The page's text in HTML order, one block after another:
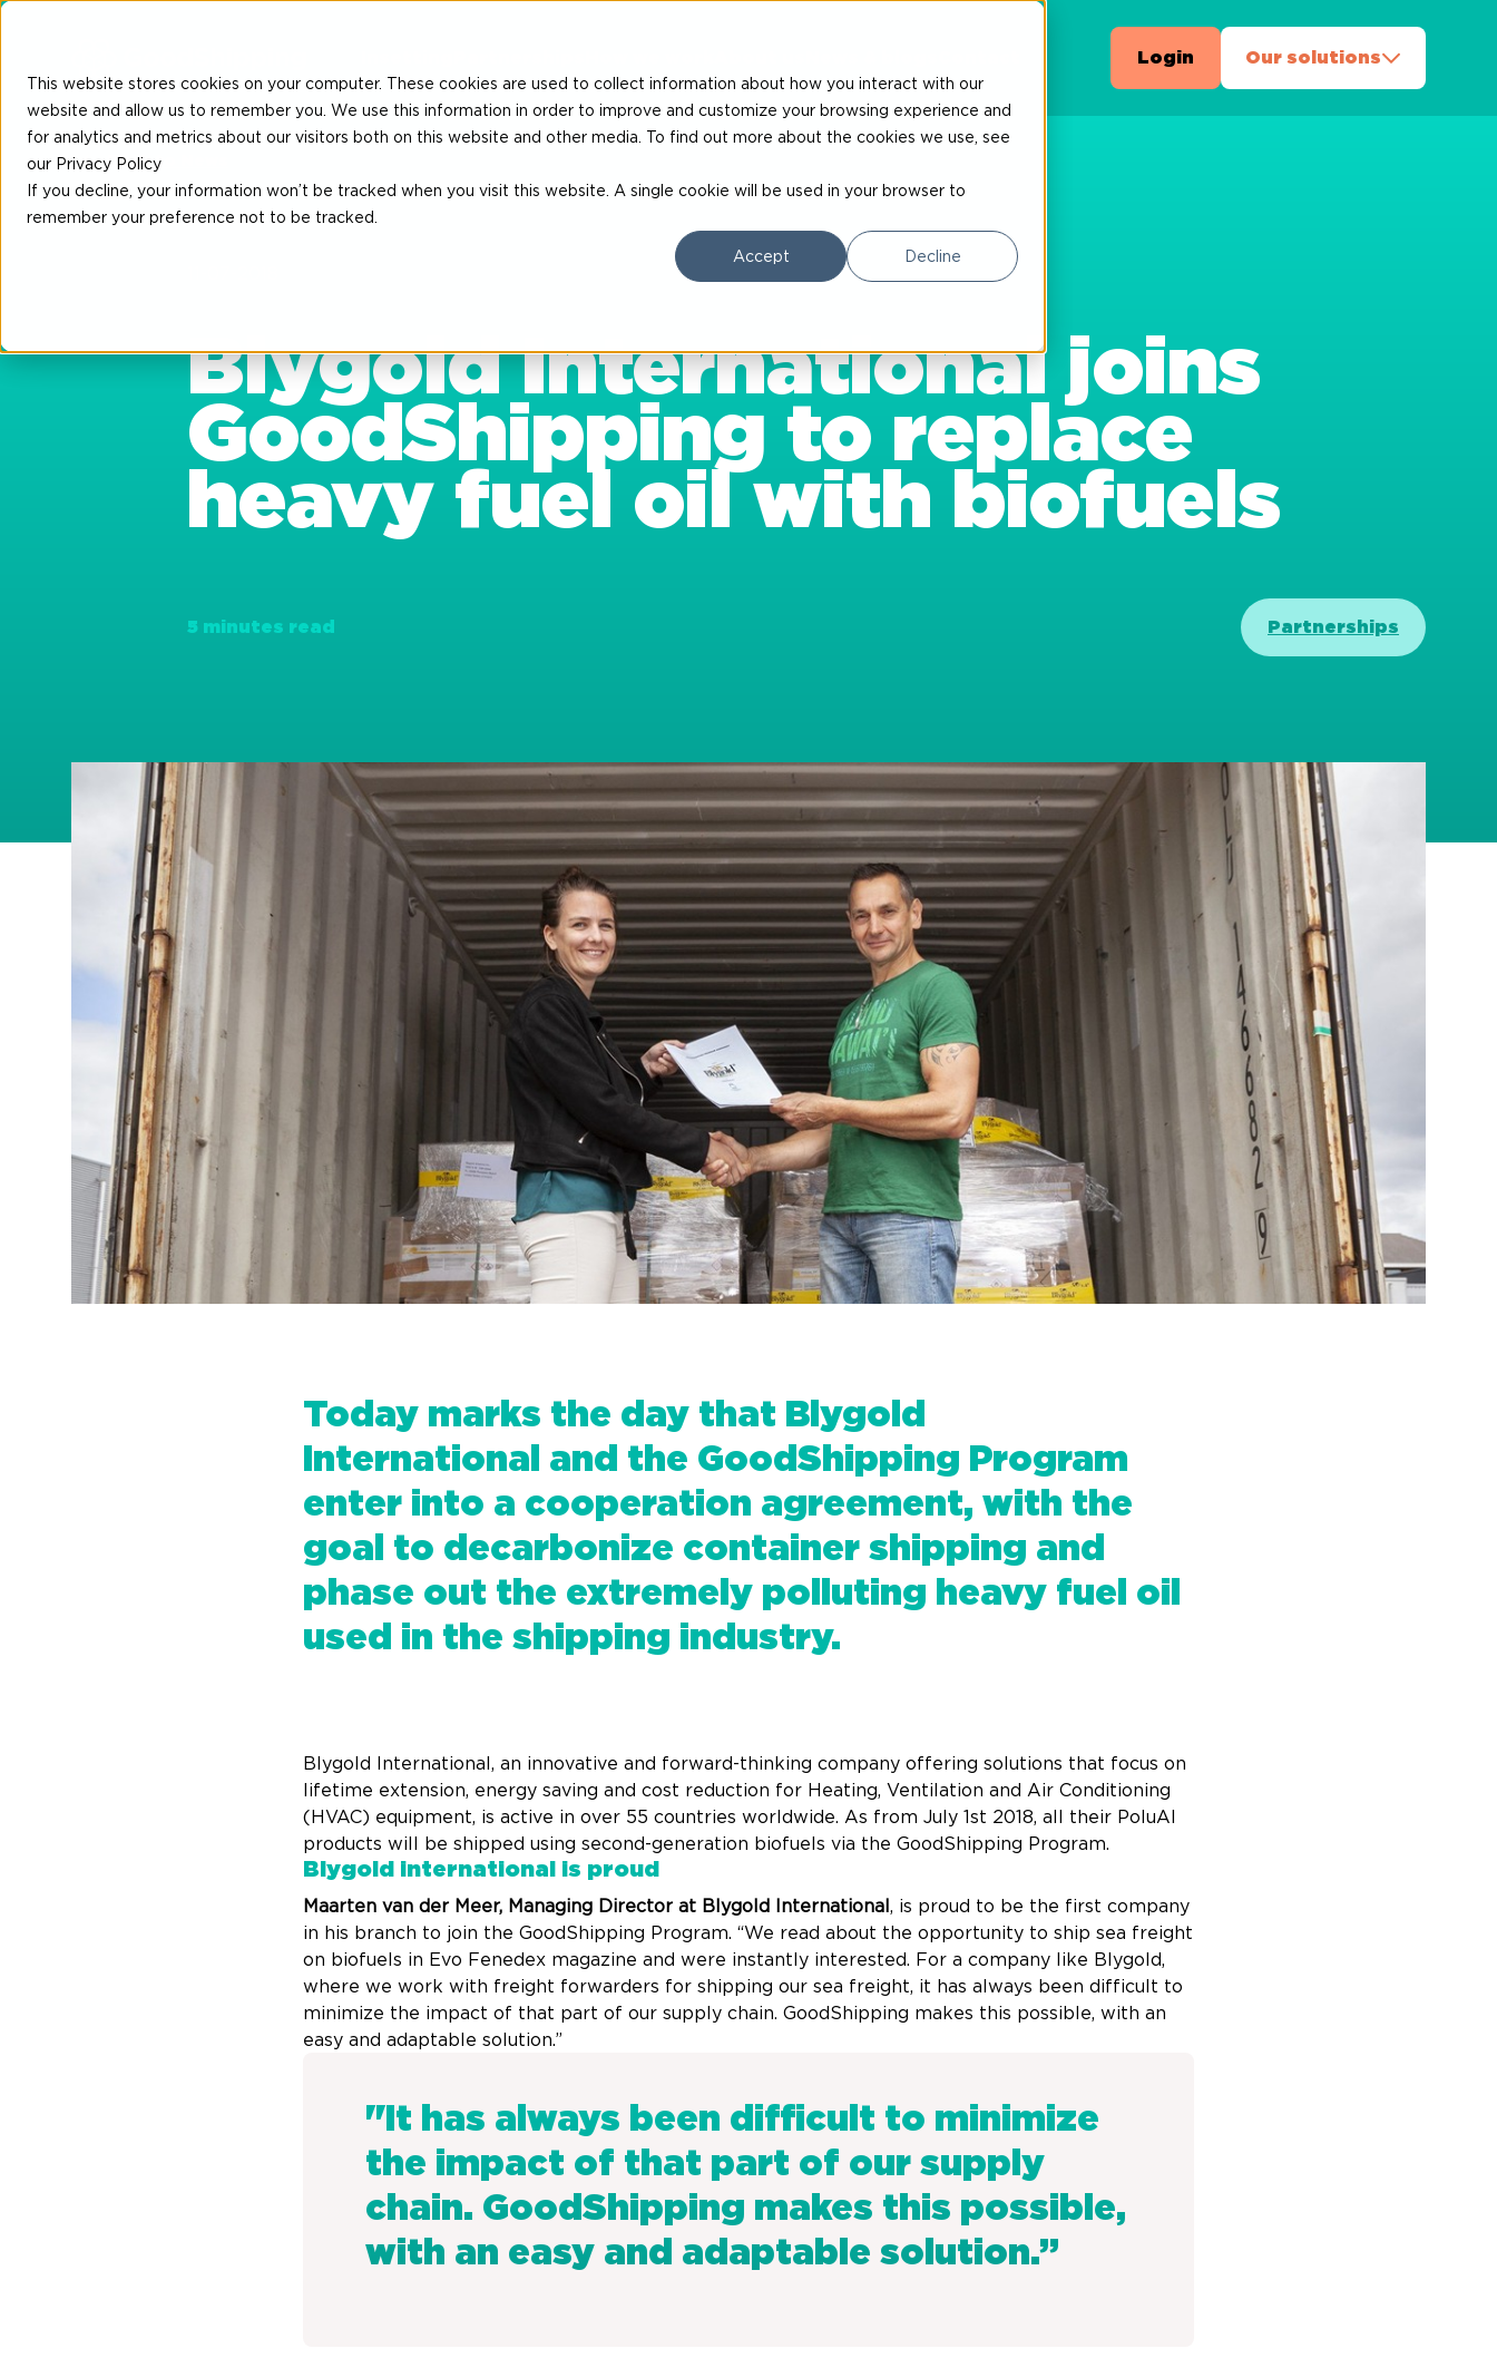
This website stores cookies on your computer. These cookies are used to collect information about how you interact with our
website and allow us to remember you. We use this information in order to improve and customize your browsing experience and
for analytics and metrics about our visitors both on this website and other media. To find out more about the cookies we use, see
our Privacy Policy
If you decline, your information won’t be tracked when you visit this website. A single cookie will be used in your browser to
remember your preference not to be tracked.
Accept Decline
Login Our solutions
Back to News
Blygold International joins
GoodShipping to replace
heavy fuel oil with biofuels
5 minutes read Partnerships
Today marks the day that Blygold
International and the GoodShipping Program
enter into a cooperation agreement, with the
goal to decarbonize container shipping and
phase out the extremely polluting heavy fuel oil
used in the shipping industry.
Blygold International, an innovative and forward-thinking company offering solutions that focus on
lifetime extension, energy saving and cost reduction for Heating, Ventilation and Air Conditioning
(HVAC) equipment, is active in over 55 countries worldwide. As from July 1st 2018, all their PoluAl
products will be shipped using second-generation biofuels via the GoodShipping Program.
Blygold international is proud
Maarten van der Meer, Managing Director at Blygold International, is proud to be the first company
in his branch to join the GoodShipping Program. “We read about the opportunity to ship sea freight
on biofuels in Evo Fenedex magazine and were instantly interested. For a company like Blygold,
where we work with freight forwarders for shipping our sea freight, it has always been difficult to
minimize the impact of that part of our supply chain. GoodShipping makes this possible, with an
easy and adaptable solution.”
"It has always been difficult to minimize
the impact of that part of our supply
chain. GoodShipping makes this possible,
with an easy and adaptable solution.”